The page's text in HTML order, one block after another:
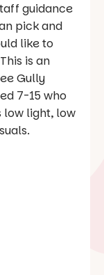
guidance
pick and
like to
is an
Gully
7-15 who
low light, low